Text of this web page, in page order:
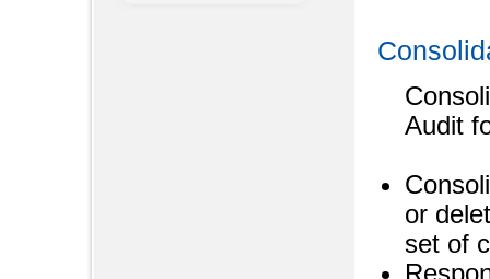
Audit
or
set of